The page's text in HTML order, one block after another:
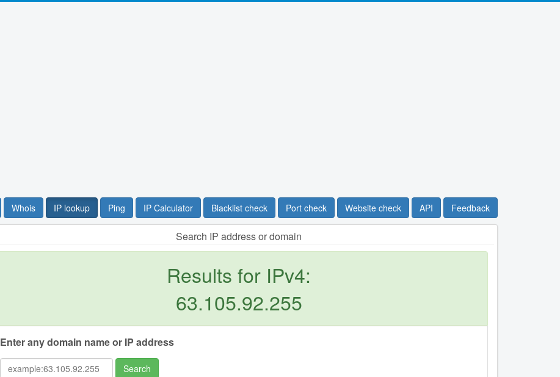
Whois IP lookup Ping IP Calculator Blacklist check Port check Website check API Feedback
Search IP address or domain
Results for IPv4:
63.105.92.255
Enter any domain name or IP address
Search